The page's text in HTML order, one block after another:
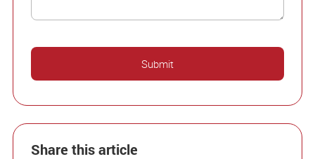
Share this article